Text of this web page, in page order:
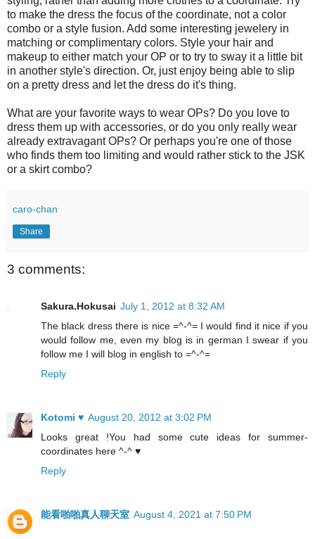
to make the dress the focus of the coordinate, not a color
combo or a style fusion. Add some interesting jewelery in
matching or complimentary colors. Style your hair and
makeup to either match your OP or to try to sway it a little bit
in another style's direction. Or, just enjoy being able to slip
on a pretty dress and let the dress do it's thing.
What are your favorite ways to wear OPs? Do you love to
dress them up with accessories, or do you only really wear
already extravagant OPs? Or perhaps you're one of those
who finds them too limiting and would rather stick to the JSK
or a skirt combo?
caro-chan
Share
3 comments:
Sakura.Hokusai July 1, 2012 at 8:32 AM
The black dress there is nice =^-^= I would find it nice if you
would follow me, even my blog is in german I swear if you
follow me I will blog in english to =^-^=
Reply
Kotomi ♥ August 20, 2012 at 3:02 PM
Looks great !You had some cute ideas for summer-
coordinates here ^-^ ♥
Reply
能看啪啪真人聊天室 August 4, 2021 at 7:50 PM